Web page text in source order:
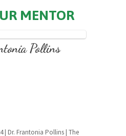
MENTOR
Pollins
| Dr. Frantonia Pollins | The